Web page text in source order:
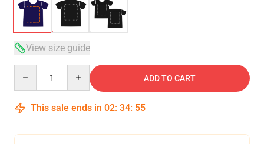
View size guide
ADD TO CART
This sale ends in 02: 34: 54